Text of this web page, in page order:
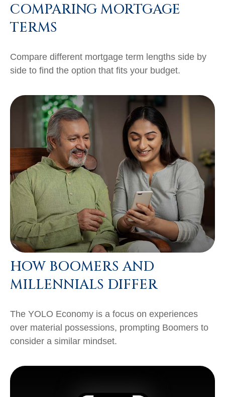
COMPARING MORTGAGE
TERMS
Compare different mortgage term lengths side by
side to find the option that fits your budget.
HOW BOOMERS AND
MILLENNIALS DIFFER
The YOLO Economy is a focus on experiences
over material possessions, prompting Boomers to
consider a similar mindset.